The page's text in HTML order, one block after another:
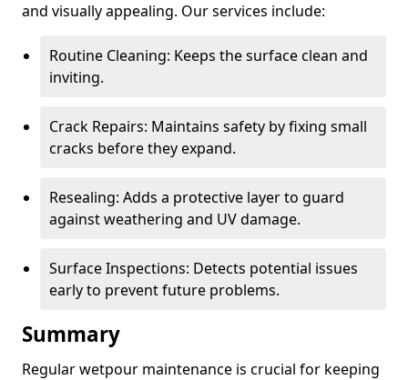
and visually appealing. Our services include:
Routine Cleaning: Keeps the surface clean and
inviting.
Crack Repairs: Maintains safety by fixing small
cracks before they expand.
Resealing: Adds a protective layer to guard
against weathering and UV damage.
Surface Inspections: Detects potential issues
early to prevent future problems.
Summary
Regular wetpour maintenance is crucial for keeping